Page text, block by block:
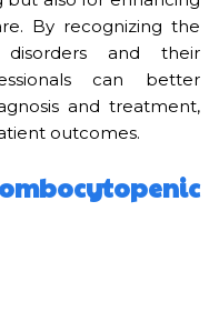
By recognizing the
disorders and their
can better
and treatment,
outcomes.